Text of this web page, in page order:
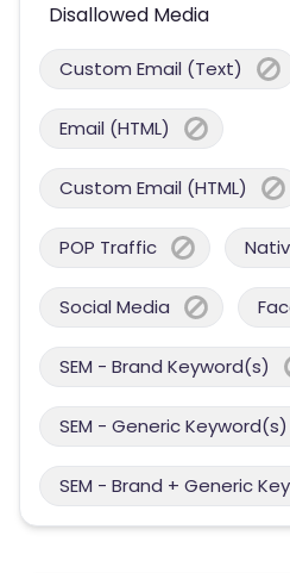
Disallowed Media
Custom Email (Text)
Email (HTML)
Custom Email (HTML)
POP Traffic
Social Media
SEM - Brand Keyword(s)
SEM - Generic Keyword(s)
SEM - Brand + Generic